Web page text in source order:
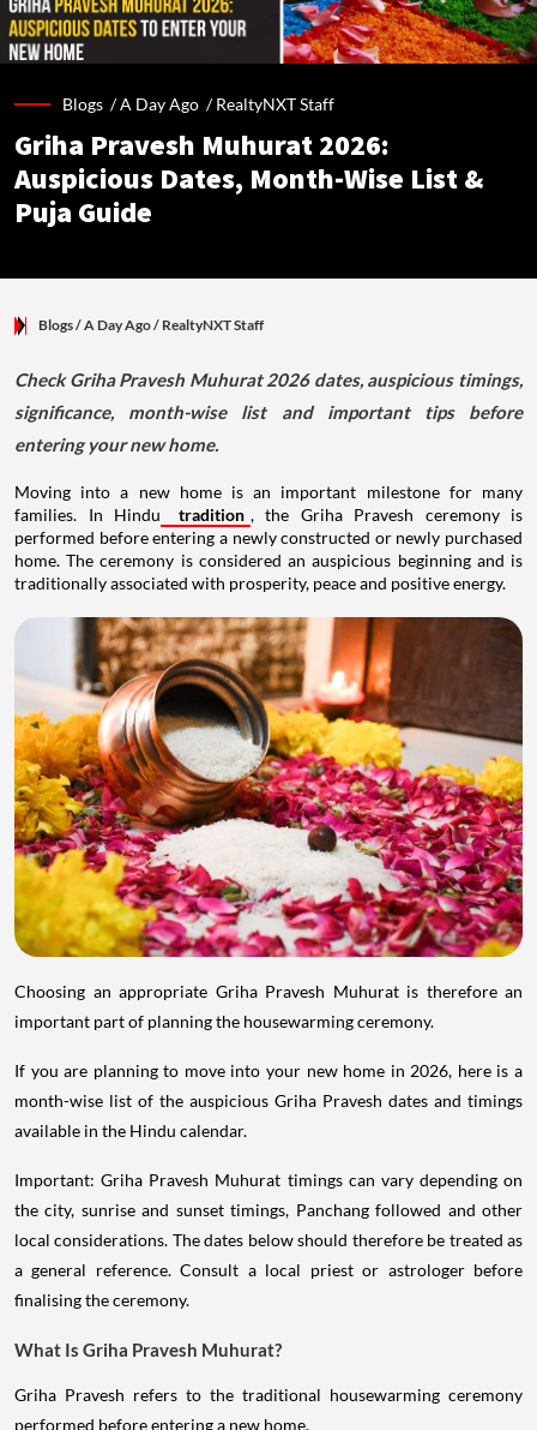
Blogs /A Day Ago /RealtyNXT Staff
Griha Pravesh Muhurat 2026:
Auspicious Dates, Month-Wise List &
Puja Guide
Blogs/ A Day Ago/ RealtyNXT Staff
Check Griha Pravesh Muhurat 2026 dates, auspicious timings,
significance, month-wise list and important tips before
entering your new home.
Moving into a new home is an important milestone for many
families. In Hindu
tradition , the Griha Pravesh ceremony is
performed before entering a newly constructed or newly purchased
home. The ceremony is considered an auspicious beginning and is
traditionally associated with prosperity, peace and positive energy.
Choosing an appropriate Griha Pravesh Muhurat is therefore an
important part of planning the housewarming ceremony.
If you are planning to move into your new home in 2026, here is a
month-wise list of the auspicious Griha Pravesh dates and timings
available in the Hindu calendar.
Important: Griha Pravesh Muhurat timings can vary depending on
the city, sunrise and sunset timings, Panchang followed and other
local considerations. The dates below should therefore be treated as
a general reference. Consult a local priest or astrologer before
finalising the ceremony.
What Is Griha Pravesh Muhurat?
Griha Pravesh refers to the traditional housewarming ceremony
performed before entering a new home.